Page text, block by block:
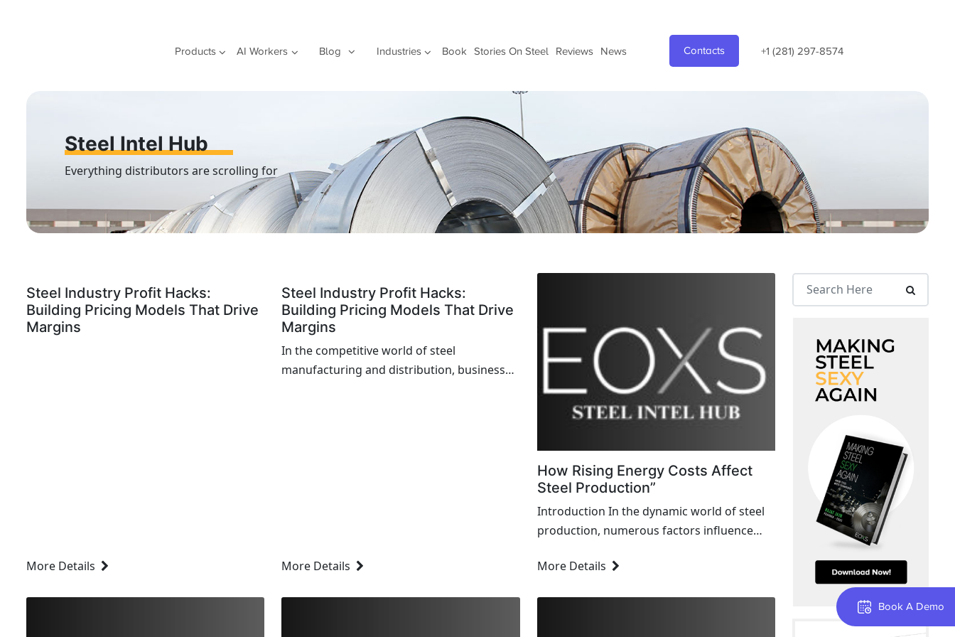
Products AI Workers Blog Industries Book Stories On Steel Reviews News Contacts +1 (281) 297-8574
Book A Demo
Steel Intel Hub
Everything distributors are scrolling for
Steel Industry Profit Hacks:
Building Pricing Models That Drive
Margins
More Details
Steel Industry Profit Hacks:
Building Pricing Models That Drive
Margins
In the competitive world of steel
manufacturing and distribution, businesses
More Details
How Rising Energy Costs Affect
Steel Production”
Introduction In the dynamic world of steel
production, numerous factors influence
critical factor currently making headlines is
More Details